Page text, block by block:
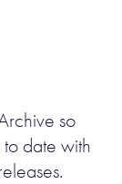
so
date with